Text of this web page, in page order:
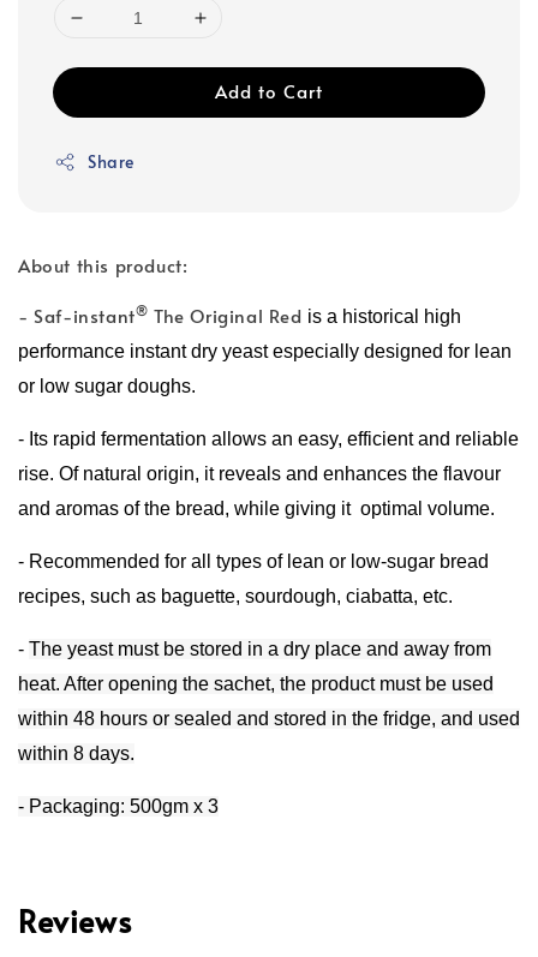
Add to Cart
Share
About this product:
- Saf-instant® The Original Red is a historical high
performance instant dry yeast especially designed for lean
or low sugar doughs.
- Its rapid fermentation allows an easy, efficient and reliable
rise. Of natural origin, it reveals and enhances the flavour
and aromas of the bread, while giving it optimal volume.
- Recommended for all types of lean or low-sugar bread
recipes, such as baguette, sourdough, ciabatta, etc.
- The yeast must be stored in a dry place and away from
heat. After opening the sachet, the product must be used
within 48 hours or sealed and stored in the fridge, and used
within 8 days.
- Packaging: 500gm x 3
Reviews